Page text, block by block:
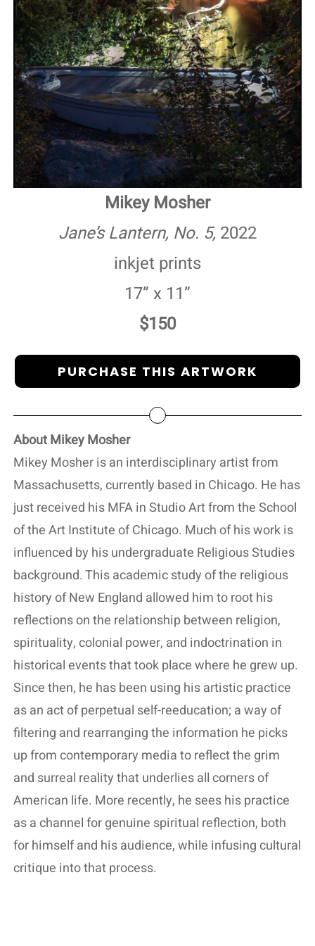
Mikey Mosher
Jane’s Lantern, No. 5, 2022
inkjet prints
17” x 11”
$150
PURCHASE THIS ARTWORK
About Mikey Mosher
Mikey Mosher is an interdisciplinary artist from
Massachusetts, currently based in Chicago. He has
just received his MFA in Studio Art from the School
of the Art Institute of Chicago. Much of his work is
influenced by his undergraduate Religious Studies
background. This academic study of the religious
history of New England allowed him to root his
reflections on the relationship between religion,
spirituality, colonial power, and indoctrination in
historical events that took place where he grew up.
Since then, he has been using his artistic practice
as an act of perpetual self-reeducation; a way of
filtering and rearranging the information he picks
up from contemporary media to reflect the grim
and surreal reality that underlies all corners of
American life. More recently, he sees his practice
as a channel for genuine spiritual reflection, both
for himself and his audience, while infusing cultural
critique into that process.